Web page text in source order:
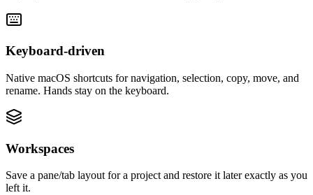
Keyboard-driven
Native macOS shortcuts for navigation, selection, copy, move, and
rename. Hands stay on the keyboard.
Workspaces
Save a pane/tab layout for a project and restore it later exactly as you
left it.